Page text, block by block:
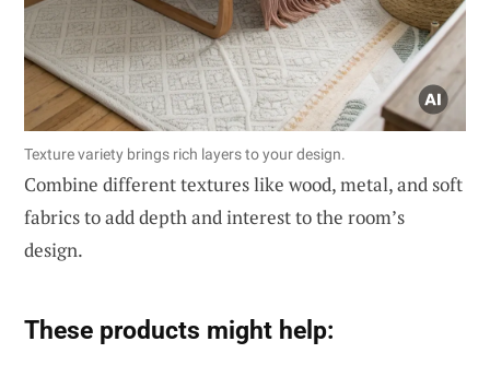
Texture variety brings rich layers to your design.
Combine different textures like wood, metal, and soft
fabrics to add depth and interest to the room’s
design.
These products might help: